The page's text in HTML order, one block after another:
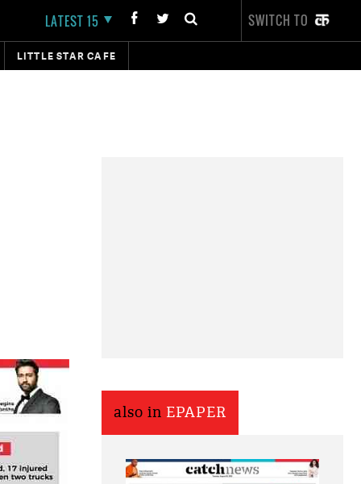
LATEST 15 SWITCH TO
LITTLE STAR CAFE
also in EPAPER